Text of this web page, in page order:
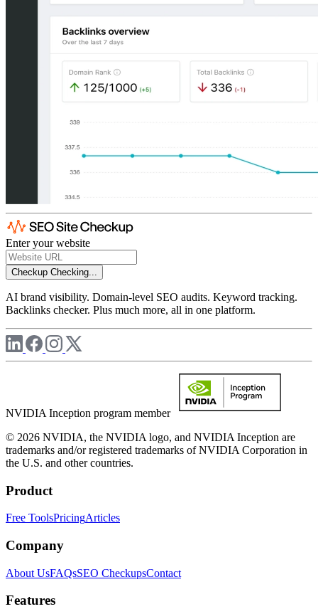
Enter your website
Checkup Checking...
AI brand visibility. Domain-level SEO audits. Keyword tracking.
Backlinks checker. Plus much more, all in one platform.
NVIDIA Inception program member
© 2026 NVIDIA, the NVIDIA logo, and NVIDIA Inception are
trademarks and/or registered trademarks of NVIDIA Corporation in
the U.S. and other countries.
Product
Free ToolsPricingArticles
Company
About UsFAQsSEO CheckupsContact
Features